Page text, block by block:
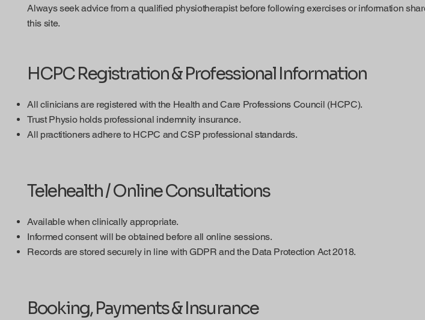
Always seek advice from a qualified physiotherapist before following exercises or information
this site.
HCPC Registration & Professional Information
All clinicians are registered with the Health and Care Professions Council (HCPC).
Trust Physio holds professional indemnity insurance.
All practitioners adhere to HCPC and CSP professional standards.
Telehealth / Online Consultations
Available when clinically appropriate.
Informed consent will be obtained before all online sessions.
Records are stored securely in line with GDPR and the Data Protection Act 2018.
Booking, Payments & Insurance